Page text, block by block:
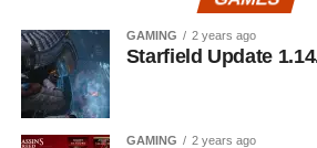
GAMING 2 years ago
Starfield Update
GAMING 2 years ago